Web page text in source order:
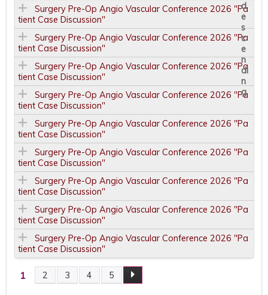
Surgery Pre-Op Angio Vascular Conference 2026 "Pa
tient Case Discussion"
Surgery Pre-Op Angio Vascular Conference 2026 "Pa
tient Case Discussion"
Surgery Pre-Op Angio Vascular Conference 2026 "Pa
tient Case Discussion"
Surgery Pre-Op Angio Vascular Conference 2026 "Pa
tient Case Discussion"
Surgery Pre-Op Angio Vascular Conference 2026 "Pa
tient Case Discussion"
Surgery Pre-Op Angio Vascular Conference 2026 "Pa
tient Case Discussion"
Surgery Pre-Op Angio Vascular Conference 2026 "Pa
tient Case Discussion"
Surgery Pre-Op Angio Vascular Conference 2026 "Pa
tient Case Discussion"
Surgery Pre-Op Angio Vascular Conference 2026 "Pa
tient Case Discussion"
P
1 2 3 4 5